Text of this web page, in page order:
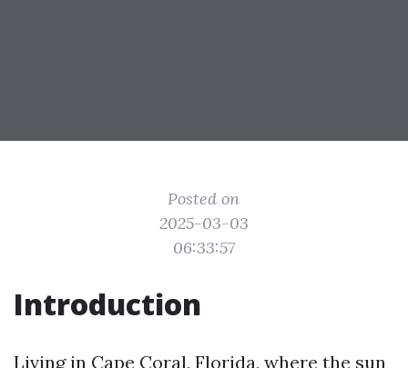
Posted on
2025-03-03
06:33:57
Introduction
Living in Cape Coral, Florida, where the sun